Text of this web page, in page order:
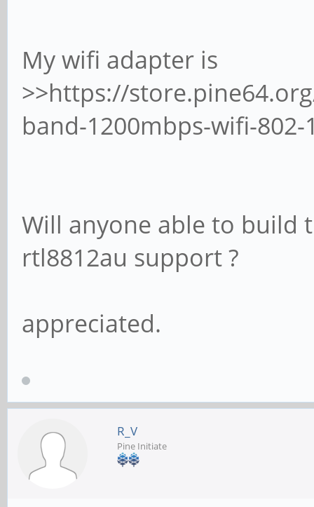
My wifi adapter is
>>https://
band-1200mbps-wifi-
Will anyone able to build
rtl8812au support ?
appreciated.
R_V
Pine Initiate